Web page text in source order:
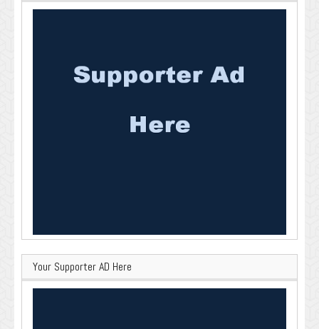
Your Supporter AD Here